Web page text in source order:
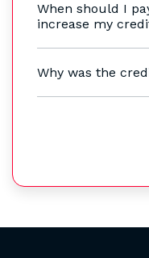
When should I
increase my
Why was the